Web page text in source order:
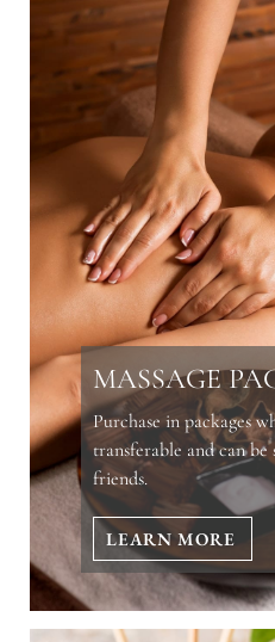
MASSAGE
Purchase in packages
transferable and can
friends.
LEARN MORE